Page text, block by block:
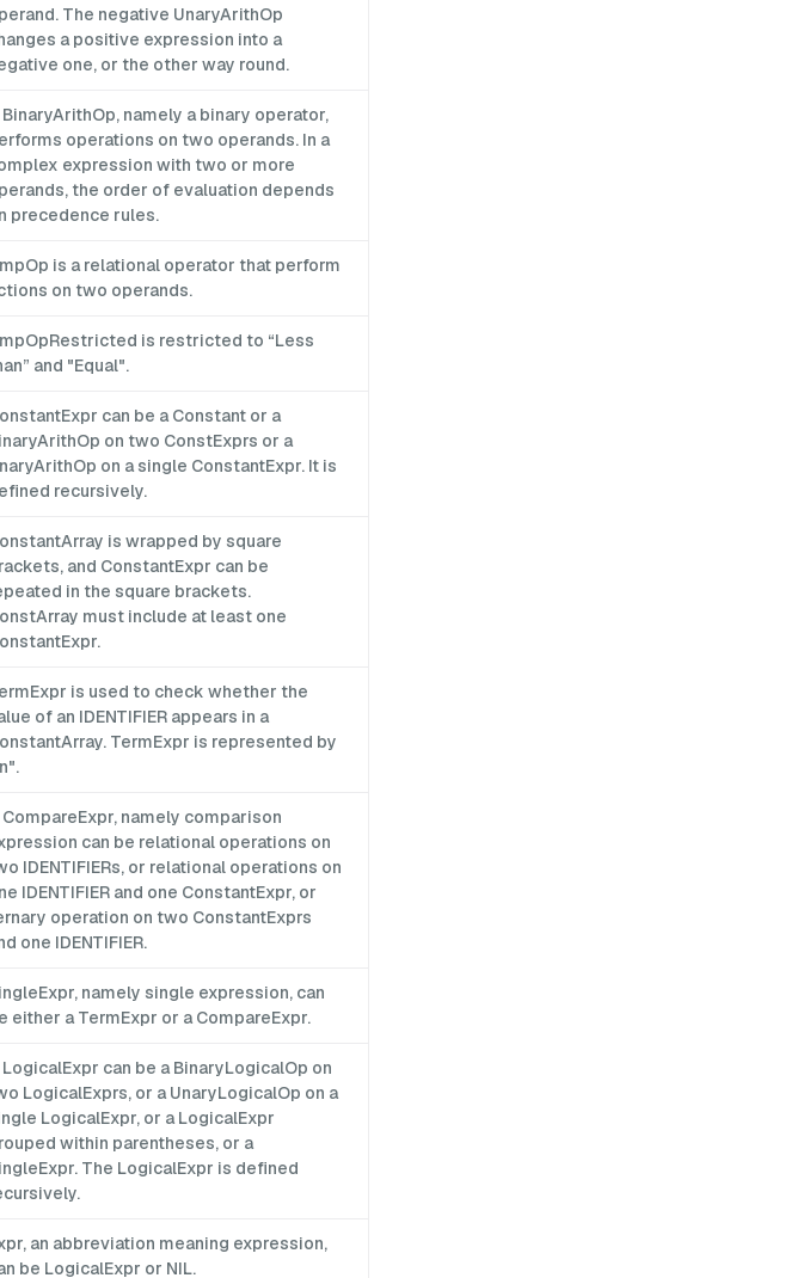
The negative UnaryArithOp
a positive expression into a
one, or the other way round.
BinaryArithOp, namely a binary operator,
operations on two operands. In a
expression with two or more
the order of evaluation depends
precedence rules.
is a relational operator that perform
on two operands.
is restricted to “Less
and "Equal".
can be a Constant or a
on two ConstExprs or a
on a single ConstantExpr. It is
recursively.
is wrapped by square
and ConstantExpr can be
in the square brackets.
must include at least one
is used to check whether the
of an IDENTIFIER appears in a
TermExpr is represented by
CompareExpr, namely comparison
can be relational operations on
IDENTIFIERs, or relational operations on
IDENTIFIER and one ConstantExpr, or
operation on two ConstantExprs
one IDENTIFIER.
namely single expression, can
either a TermExpr or a CompareExpr.
LogicalExpr can be a BinaryLogicalOp on
LogicalExprs, or a UnaryLogicalOp on a
LogicalExpr, or a LogicalExpr
within parentheses, or a
The LogicalExpr is defined
an abbreviation meaning expression,
be LogicalExpr or NIL.